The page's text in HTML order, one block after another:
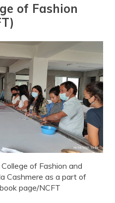
of Fashion
of Fashion and
Cashmere as a part of
page/NCFT